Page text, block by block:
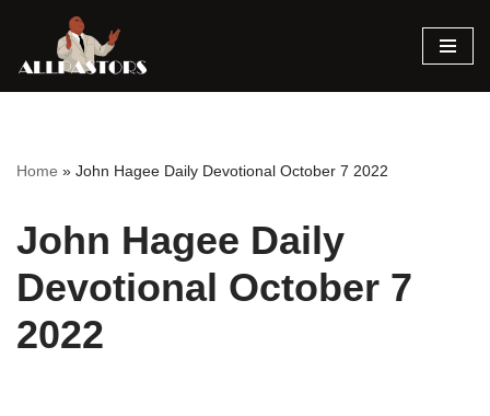
Skip
Home » John Hagee Daily Devotional October 7 2022
John Hagee Daily
Devotional October 7
2022